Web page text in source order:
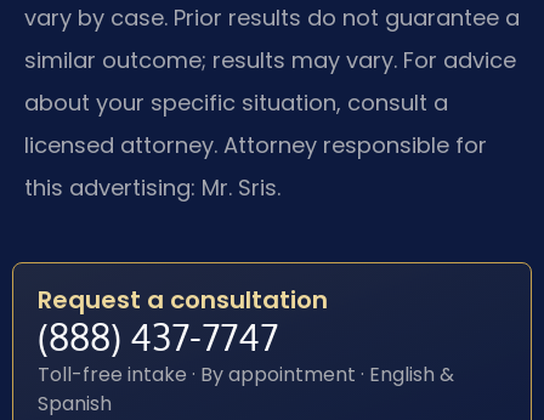
vary by case. Prior results do not guarantee a
similar outcome; results may vary. For advice
about your specific situation, consult a
licensed attorney. Attorney responsible for
this advertising: Mr. Sris.
Request a consultation
(888) 437-7747
Toll-free intake · By appointment · English &
Spanish